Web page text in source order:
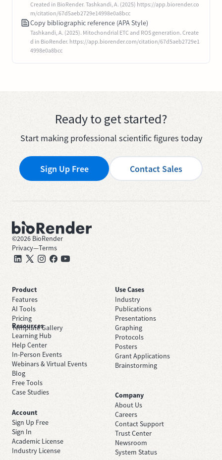
Created in BioRender. Tashkandi, A. (2025) https://app.biorender.co
m/citation/67d5aeb2729e14998e0a8bcc
Copy bibliographic reference (APA Style)
Tashkandi, A. (2025). Mitochondrial ETC and ROS generation. Create
d in BioRender. https://app.biorender.com/citation/67d5aeb2729e1
4998e0a8bcc
Ready to get started?
Start making professional scientific figures today
Sign Up Free Contact Sales
©2026 BioRender
Privacy—Terms
Product
Features
AI Tools
Pricing
Template Gallery
Use Cases
Industry
Publications
Presentations
Graphing
Protocols
Posters
Grant Applications
Brainstorming
Resources
Learning Hub
Help Center
In-Person Events
Webinars & Virtual Events
Blog
Free Tools
Case Studies
Company
About Us
Careers
Contact Support
Trust Center
Newsroom
System Status
Account
Sign Up Free
Sign In
Academic License
Industry License